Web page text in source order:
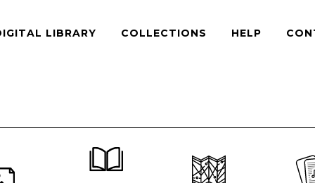
LIBRARY COLLECTIONS HELP